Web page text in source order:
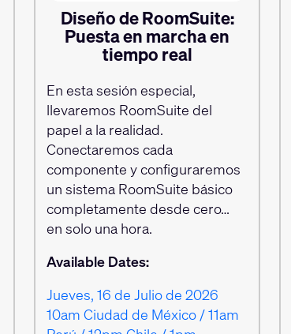
Diseño de RoomSuite:
Puesta en marcha en
tiempo real
En esta sesión especial,
llevaremos RoomSuite del
papel a la realidad.
Conectaremos cada
componente y configuraremos
un sistema RoomSuite básico
completamente desde cero…
en solo una hora.
Available Dates:
Jueves, 16 de Julio de 2026
10am Ciudad de México / 11am